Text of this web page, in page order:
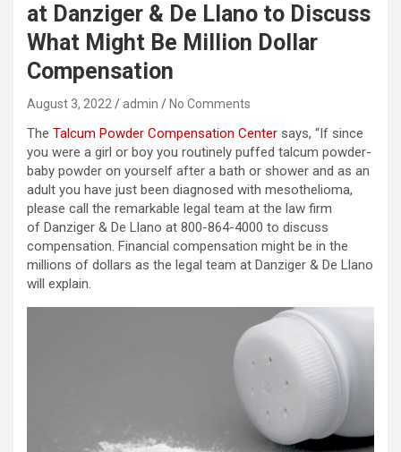
at Danziger & De Llano to Discuss
What Might Be Million Dollar
Compensation
August 3, 2022 admin No Comments
The Talcum Powder Compensation Center says, “If since
you were a girl or boy you routinely puffed talcum powder-
baby powder on yourself after a bath or shower and as an
adult you have just been diagnosed with mesothelioma,
please call the remarkable legal team at the law firm
of Danziger & De Llano at 800-864-4000 to discuss
compensation. Financial compensation might be in the
millions of dollars as the legal team at Danziger & De Llano
will explain.